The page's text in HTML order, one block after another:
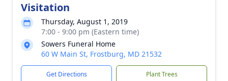
Visitation
Thursday, August 1, 2019
7:00 - 9:00 pm (Eastern time)
Sowers Funeral Home
60 W Main St, Frostburg, MD 21532
Get Directions Plant Trees